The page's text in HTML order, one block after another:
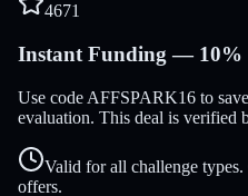
4671
Instant Funding — 10%
Use code AFFSPARK16 to
evaluation. This deal is verified
Valid for all challenge
offers.